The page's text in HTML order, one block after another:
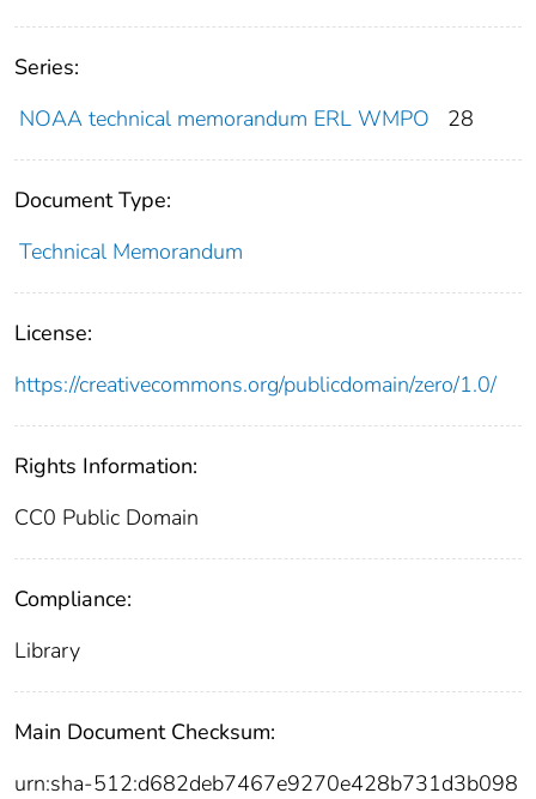
Series:
NOAA technical memorandum ERL WMPO
28
Document Type:
Technical Memorandum
License:
https://creativecommons.org/publicdomain/zero/1.0/
Rights Information:
CC0 Public Domain
Compliance:
Library
Main Document Checksum:
urn:sha-512:d682deb7467e9270e428b731d3b098